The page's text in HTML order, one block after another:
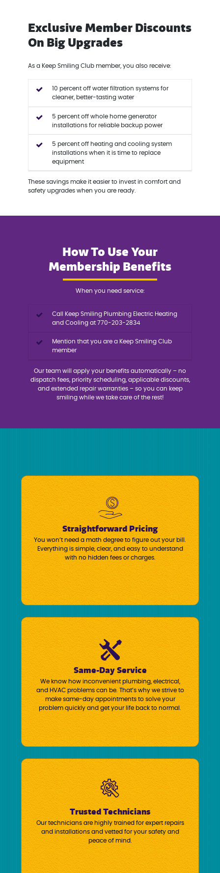
Exclusive Member Discounts
On Big Upgrades
As a Keep Smiling Club member, you also receive:
10 percent off water filtration systems for
cleaner, better-tasting water
5 percent off whole home generator
installations for reliable backup power
5 percent off heating and cooling system
installations when it is time to replace
equipment
These savings make it easier to invest in comfort and
safety upgrades when you are ready.
How To Use Your
Membership Benefits
When you need service:
Call Keep Smiling Plumbing Electric Heating
and Cooling at 770-203-2834
Mention that you are a Keep Smiling Club
member
Our team will apply your benefits automatically – no
dispatch fees, priority scheduling, applicable discounts,
and extended repair warranties – so you can keep
smiling while we take care of the rest!
Straightforward Pricing
You won’t need a math degree to figure out your bill.
Everything is simple, clear, and easy to understand
with no hidden fees or charges.
Same-Day Service
We know how inconvenient plumbing, electrical,
and HVAC problems can be. That’s why we strive to
make same-day appointments to solve your
problem quickly and get your life back to normal.
Trusted Technicians
Our technicians are highly trained for expert repairs
and installations and vetted for your safety and
peace of mind.